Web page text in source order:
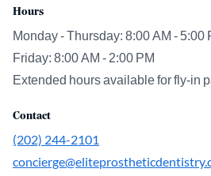
Hours
Monday - Thursday: 8:00 AM - 5:00
Friday: 8:00 AM - 2:00 PM
Extended hours available for fly-in
Contact
(202) 244-2101